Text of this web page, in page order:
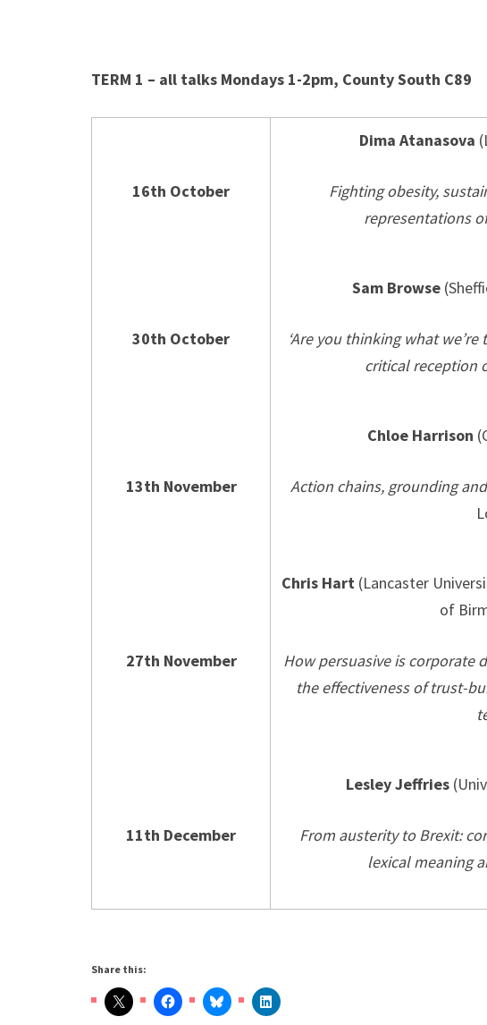
TERM 1 – all talks Mondays 1-2pm, County South C89
16th October
Dima Atanasova
Fighting obesity,
representations
30th October
Sam Browse
‘Are you thinking what
critical reception
13th November
Chloe Harrison
Action chains, grounding
27th November
Chris Hart (Lancaster
of
How persuasive is corporate
the effectiveness of trust-
11th December
Lesley Jeffries
From austerity to Brexit:
lexical meaning
Share this: